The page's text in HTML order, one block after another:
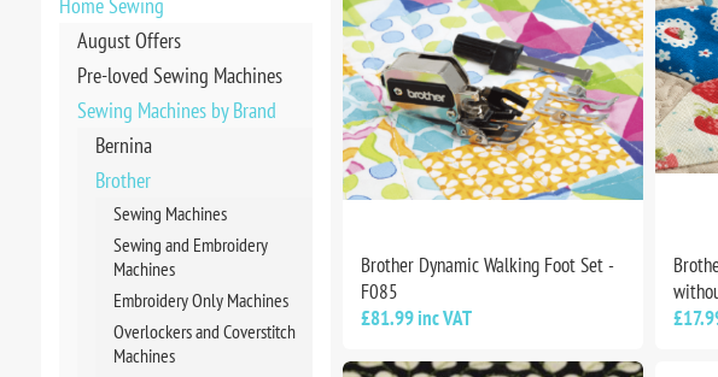
August Offers
Pre-loved Sewing Machines
Sewing Machines by Brand
Bernina
Brother
Sewing Machines
Sewing and Embroidery
Machines
Embroidery Only Machines
Overlockers and Coverstitch
Machines
Brother Dynamic Walking Foot Set -
F085
£81.99 inc VAT